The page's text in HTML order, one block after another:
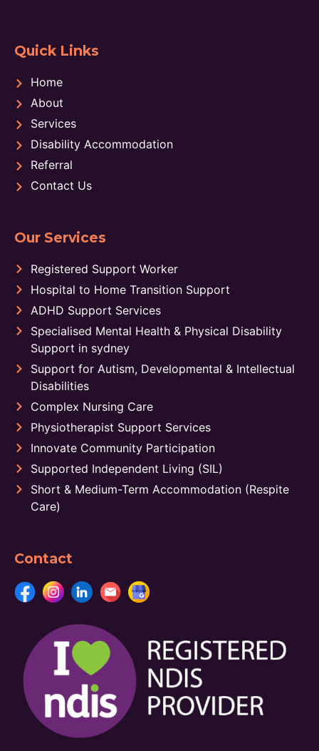
Quick Links
Home
About
Services
Disability Accommodation
Referral
Contact Us
Our Services
Registered Support Worker
Hospital to Home Transition Support
ADHD Support Services
Specialised Mental Health & Physical Disability
Support in sydney
Support for Autism, Developmental & Intellectual
Disabilities
Complex Nursing Care
Physiotherapist Support Services
Innovate Community Participation
Supported Independent Living (SIL)
Short & Medium-Term Accommodation (Respite
Care)
Contact